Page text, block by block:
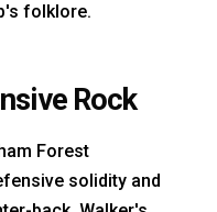
folklore.
Rock
Forest
solidity and